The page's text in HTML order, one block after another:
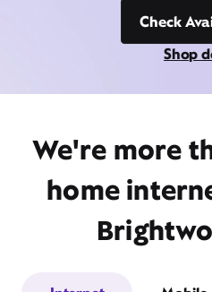
Check
Shop
We're more
home